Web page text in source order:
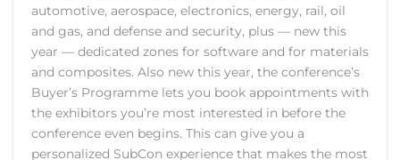
automotive, aerospace, electronics, energy, rail, oil
and gas, and defense and security, plus — new this
year — dedicated zones for software and for materials
and composites. Also new this year, the conference’s
Buyer’s Programme lets you book appointments with
the exhibitors you’re most interested in before the
conference even begins. This can give you a
personalized SubCon experience that makes the most